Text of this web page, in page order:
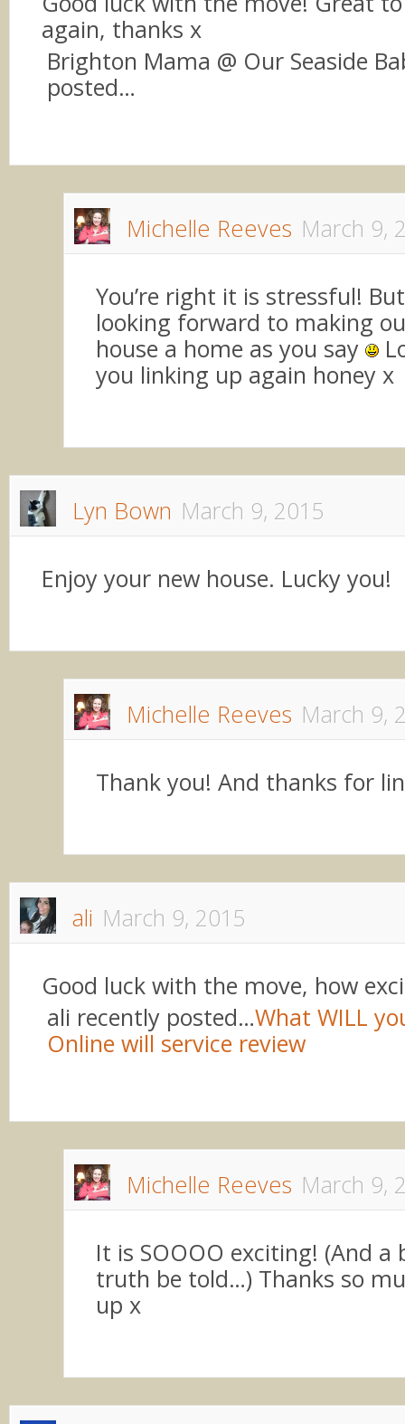
again, thanks x
Brighton Mama @ Our Seaside
posted…
Michelle Reeves March 9,
You’re right it is stressful!
looking forward to making
house a home as you say
you linking up again honey x
Lyn Bown March 9, 2015
Enjoy your new house. Lucky you!
Michelle Reeves March 9,
Thank you! And thanks for
ali March 9, 2015
Good luck with the move, how
ali recently posted…What WILL
Online will service review
Michelle Reeves March 9,
It is SOOOO exciting! (And a
truth be told…) Thanks so
up x